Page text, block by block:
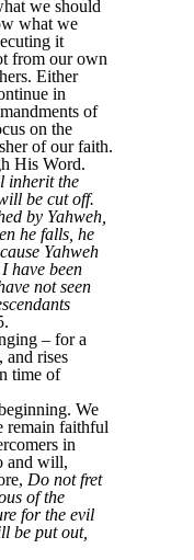
we should
what we
it
from our own
Either
in
of
on the
of our faith.
His Word.
inherit the
be cut off.
by Yahweh,
he falls, he
Yahweh
have been
not seen
– for a
and rises
time of
We
remain faithful
in
and will,
Do not fret
of the
for the evil
be put out,